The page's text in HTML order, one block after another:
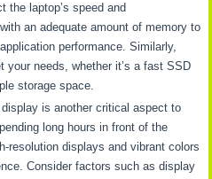
the laptop’s speed and
an adequate amount of memory to
performance. Similarly,
your needs, whether it’s a fast SSD
storage space.
is another critical aspect to
long hours in front of the
resolution displays and vibrant colors
Consider factors such as display